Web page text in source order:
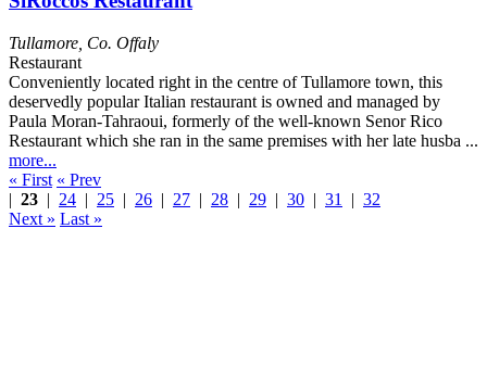
Tullamore Co. Offaly
Restaurant
Conveniently located right in the centre of Tullamore town, this
deservedly popular Italian restaurant is owned and managed by
Paula Moran-Tahraoui, formerly of the well-known Senor Rico
Restaurant which she ran in the same premises with her late husba ...
more...
« First « Prev
| 23 | 24 | 25 | 26 | 27 | 28 | 29 | 30 | 31 | 32
Next » Last »